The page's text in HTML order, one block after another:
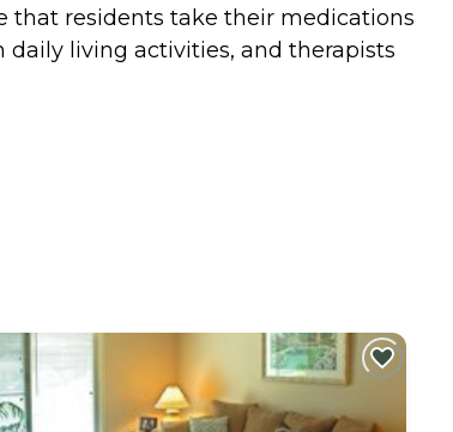
that residents take their medications
living activities, and therapists